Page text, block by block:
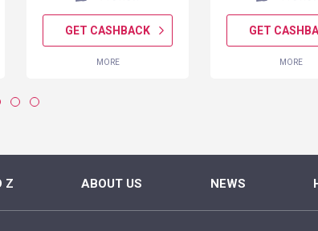
GET CASHBACK
MORE
GET
MORE
Z ABOUT US NEWS